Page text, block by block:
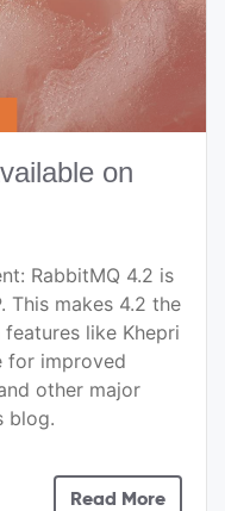
on
RabbitMQ 4.2 is
This makes 4.2 the
like Khepri
for improved
other major
blog.
Read More